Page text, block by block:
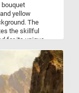
yellow
The
the skillful
for its unique